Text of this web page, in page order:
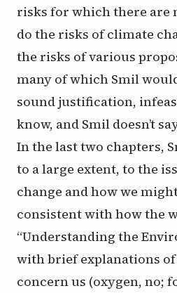
risks for which there are
do the risks of climate
the risks of various
many of which Smil
sound justification,
know, and Smil doesn’t
In the last two chapters,
to a large extent, to the
change and how we
consistent with how the
“Understanding the
with brief explanations
concern us (oxygen, no;